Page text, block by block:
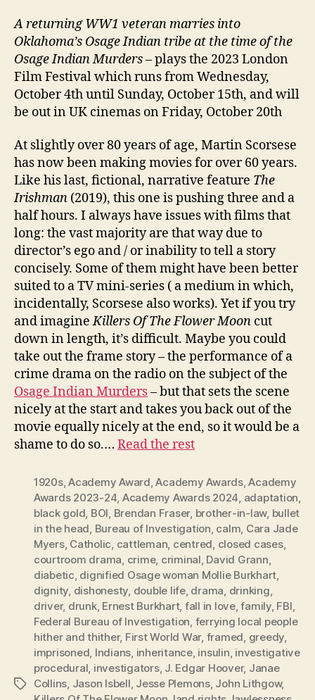
A returning WW1 veteran marries into
Oklahoma’s Osage Indian tribe at the time of the
Osage Indian Murders– plays the 2023 London
Film Festival which runs from Wednesday,
October 4th until Sunday, October 15th, and will
be out in UK cinemas on Friday, October 20th
At slightly over 80 years of age, Martin Scorsese
has now been making movies for over 60 years.
Like his last, fictional, narrative feature The
Irishman (2019), this one is pushing three and a
half hours. I always have issues with films that
long: the vast majority are that way due to
director’s ego and / or inability to tell a story
concisely. Some of them might have been better
suited to a TV mini-series ( a medium in which,
incidentally, Scorsese also works). Yet if you try
and imagineKillers Of The Flower Moon cut
down in length, it’s difficult. Maybe you could
take out the frame story – the performance of a
crime drama on the radio on the subject of the
Osage Indian Murders– but that sets the scene
nicely at the start and takes you back out of the
movie equally nicely at the end, so it would be a
shame to do so.… Read the rest
Tags
1920s,Academy Award,Academy Awards,Academy
Awards 2023-24, Academy Awards 2024, adaptation,
black gold, BOI, Brendan Fraser, brother-in-law, bullet
in the head, Bureau of Investigation, calm, Cara Jade
Myers, Catholic, cattleman, centred, closed cases,
courtroom drama, crime, criminal, David Grann,
diabetic, dignified Osage woman Mollie Burkhart,
dignity, dishonesty, double life, drama, drinking,
driver, drunk, Ernest Burkhart, fall in love,family, FBI,
Federal Bureau of Investigation, ferrying local people
hither and thither, First World War, framed, greedy,
imprisoned, Indians, inheritance, insulin, investigative
procedural, investigators, J. Edgar Hoover, Janae
Collins, Jason Isbell, Jesse Plemons, John Lithgow,